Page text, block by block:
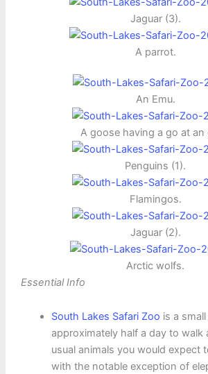
Jaguar (3).
A parrot.
An Emu.
A goose having a go at an
Penguins (1).
Flamingos.
Jaguar (2).
Arctic wolfs.
Essential Info
South Lakes Safari Zoo is a
approximately half a day to walk
usual animals you would expect
with the notable exception of